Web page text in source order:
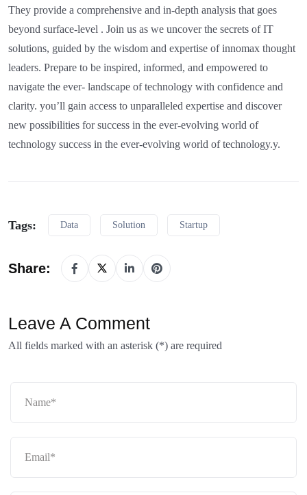
They provide a comprehensive and in-depth analysis that goes
beyond surface-level . Join us as we uncover the secrets of IT
solutions, guided by the wisdom and expertise of innomax thought
leaders. Prepare to be inspired, informed, and empowered to
navigate the ever- landscape of technology with confidence and
clarity. you’ll gain access to unparalleled expertise and discover
new possibilities for success in the ever-evolving world of
technology success in the ever-evolving world of technology.y.
Tags: Data Solution Startup
Share:
Leave A Comment
All fields marked with an asterisk (*) are required